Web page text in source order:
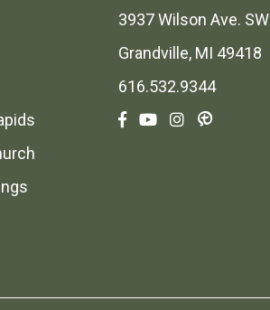
3937 Wilson Ave. SW
Grandville, MI 49418
616.532.9344